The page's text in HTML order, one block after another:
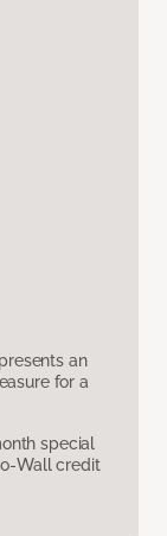
an
for a
special
Wall credit